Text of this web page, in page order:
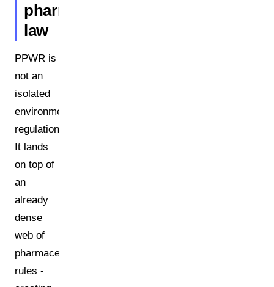
pharmaceutical
law
PPWR is
not an
isolated
environmental
regulation.
It lands
on top of
an
already
dense
web of
pharmaceutical
rules -